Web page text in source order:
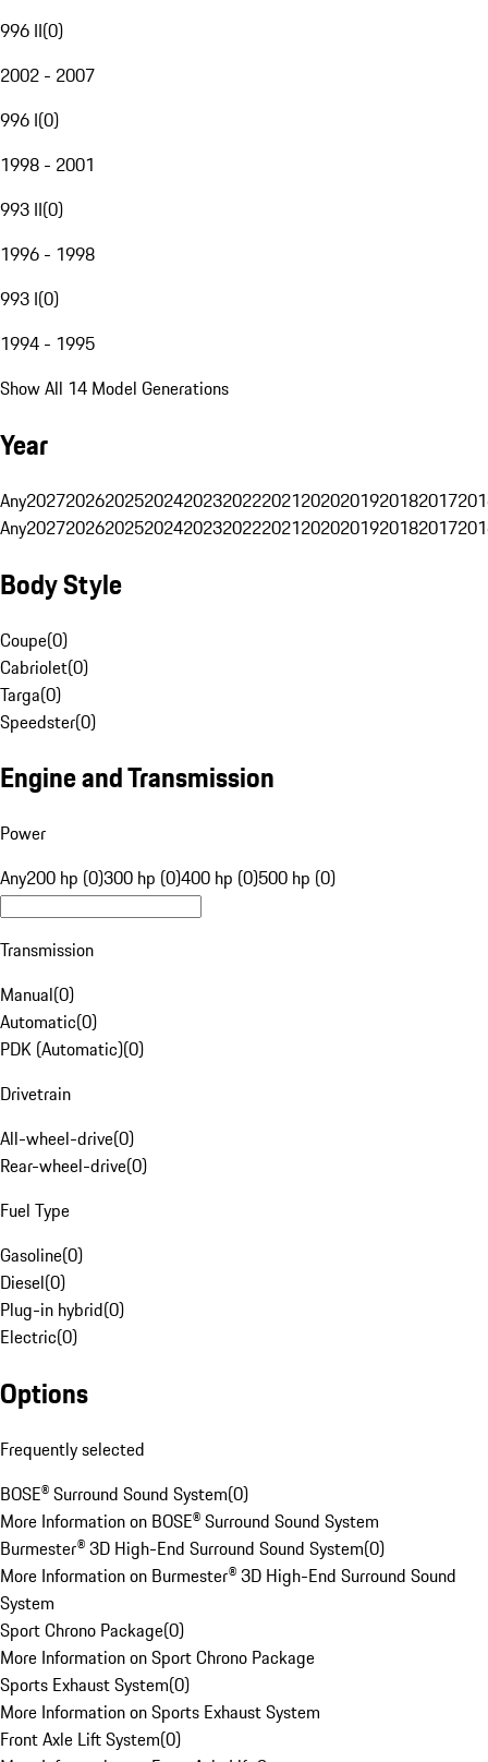
996 II(0)
2002 - 2007
996 I(0)
1998 - 2001
993 II(0)
1996 - 1998
993 I(0)
1994 - 1995
Show All 14 Model Generations
Year
Any20272026202520242023202220212020201920182017
Any20272026202520242023202220212020201920182017
Body Style
Coupe(0)
Cabriolet(0)
Targa(0)
Speedster(0)
Engine and Transmission
Power
Any200 hp (0)300 hp (0)400 hp (0)500 hp (0)
Transmission
Manual(0)
Automatic(0)
PDK (Automatic)(0)
Drivetrain
All-wheel-drive(0)
Rear-wheel-drive(0)
Fuel Type
Gasoline(0)
Diesel(0)
Plug-in hybrid(0)
Electric(0)
Options
Frequently selected
BOSE® Surround Sound System(0)
More Information on BOSE® Surround Sound System
Burmester® 3D High-End Surround Sound System(0)
More Information on Burmester® 3D High-End Surround Sound
System
Sport Chrono Package(0)
More Information on Sport Chrono Package
Sports Exhaust System(0)
More Information on Sports Exhaust System
Front Axle Lift System(0)